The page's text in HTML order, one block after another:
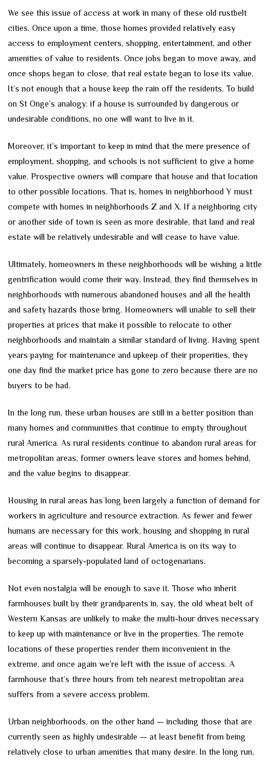
We see this issue of access at work in many of these old rustbelt
cities. Once upon a time, those homes provided relatively easy
access to employment centers, shopping, entertainment, and other
amenities of value to residents. Once jobs began to move away, and
once shops began to close, that real estate began to lose its value.
It’s not enough that a house keep the rain off the residents. To build
on St Onge’s analogy: if a house is surrounded by dangerous or
undesirable conditions, no one will want to live in it.
Moreover, it’s important to keep in mind that the mere presence of
employment, shopping, and schools is not sufficient to give a home
value. Prospective owners will compare that house and that location
to other possible locations. That is, homes in neighborhood Y must
compete with homes in neighborhoods Z and X. If a neighboring city
or another side of town is seen as more desirable, that land and real
estate will be relatively undesirable and will cease to have value.
Ultimately, homeowners in these neighborhoods will be wishing a little
gentrification would come their way. Instead, they find themselves in
neighborhoods with numerous abandoned houses and all the health
and safety hazards those bring. Homeowners will unable to sell their
properties at prices that make it possible to relocate to other
neighborhoods and maintain a similar standard of living. Having spent
years paying for maintenance and upkeep of their properities, they
one day find the market price has gone to zero because there are no
buyers to be had.
In the long run, these urban houses are still in a better position than
many homes and communities that continue to empty throughout
rural America. As rural residents continue to abandon rural areas for
metropolitan areas, former owners leave stores and homes behind,
and the value begins to disappear.
Housing in rural areas has long been largely a function of demand for
workers in agriculture and resource extraction. As fewer and fewer
humans are necessary for this work, housing and shopping in rural
areas will continue to disappear. Rural America is on its way to
becoming a sparsely-populated land of octogenarians.
Not even nostalgia will be enough to save it. Those who inherit
farmhouses built by their grandparents in, say, the old wheat belt of
Western Kansas are unlikely to make the multi-hour drives necessary
to keep up with maintenance or live in the properties. The remote
locations of these properties render them inconvenient in the
extreme, and once again we’re left with the issue of access. A
farmhouse that’s three hours from teh nearest metropolitan area
suffers from a severe access problem.
Urban neighborhoods, on the other hand — including those that are
currently seen as highly undesirable — at least benefit from being
relatively close to urban amenities that many desire. In the long run,